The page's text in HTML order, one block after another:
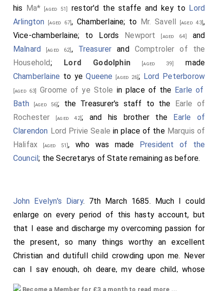
his
Ma* [aged 51] restor'd the staffe and key to Lord
Arlington [aged 67], Chamberlaine; to Mr. Savell [aged 43] ,
Vice-chamberlaine; to Lords
Newport [aged 64]
and
Malnard
[aged 62] , Treasurer and Comptroler of the
Household; Lord Godolphin[aged 39]
made
Chamberlaine to yeQueene [aged 26]; Lord Peterborow
[aged 63] Groome of ye Stole in place of the Earle of
Bath [aged 56]; the Treasurer's staff to the
Earle of
Rochester [aged 42]; and his brother the
Earle of
Clarendon Lord Privie Seale in place of the Marquis of
Halifax [aged 51], who was made
President of the
Council; the Secretarys of State remaining as before.
John Evelyn's Diary. 7th March 1685. Much I could
enlarge on every period of this hasty account, but
that I ease and discharge my overcoming passion for
the present, so many things worthy an excellent
Christian and dutifull child crowding upon me. Never
can I say enough, oh deare, my deare child, whose
memory is so precious to me! This deare child was
Become a Member for £3 a month to read more ...